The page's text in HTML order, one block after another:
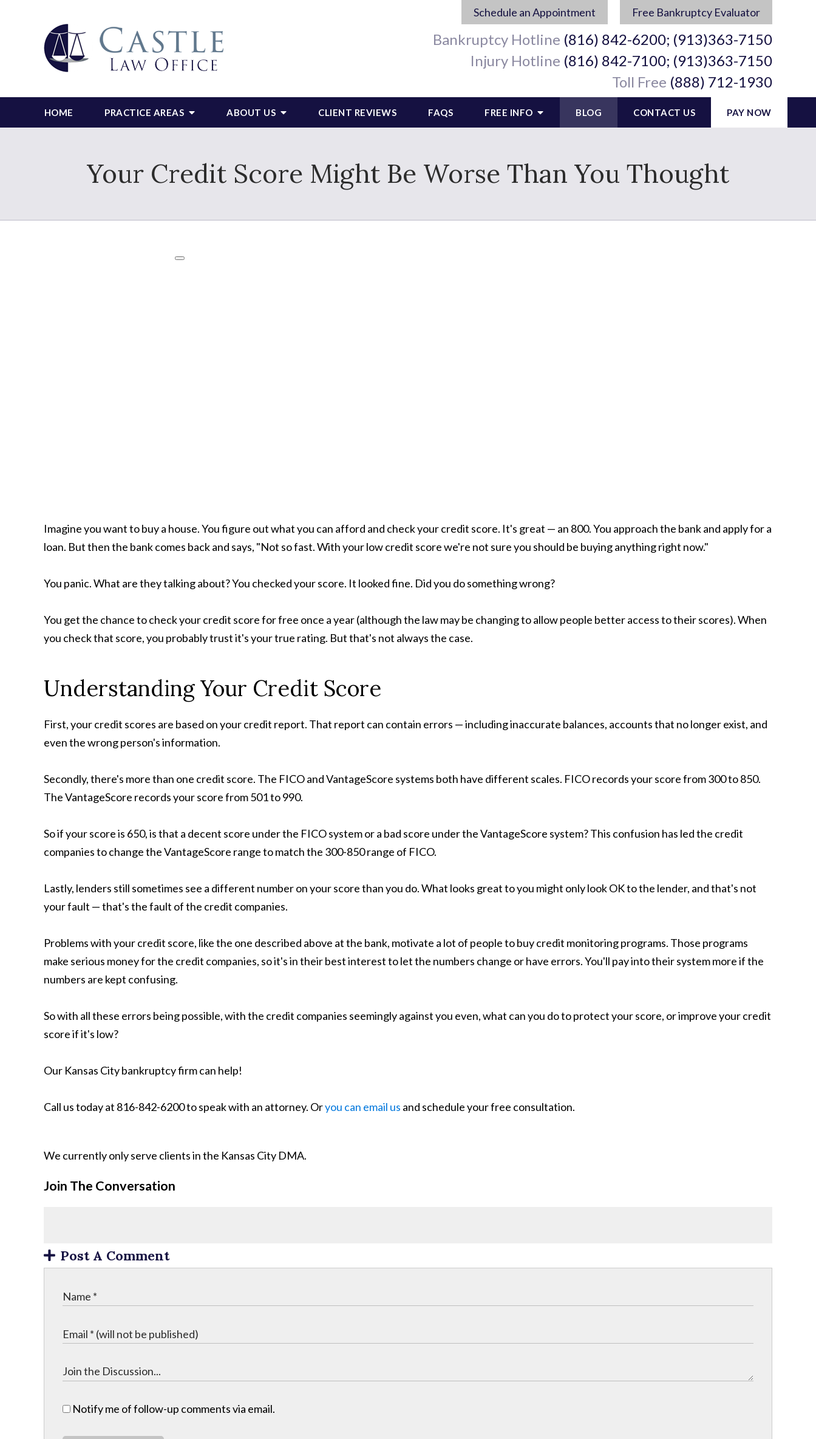
Schedule an Appointment Free Bankruptcy Evaluator
Bankruptcy Hotline (816) 842-6200; (913)363-7150
Injury Hotline (816) 842-7100; (913)363-7150
Toll Free (888) 712-1930
HOME PRACTICE AREAS ABOUT US CLIENT REVIEWS FAQS FREE INFO BLOG CONTACT US PAY NOW
Your Credit Score Might Be Worse Than You Thought
Imagine you want to buy a house. You figure out what you can afford and check your credit score. It's great — an 800. You approach the bank and apply for a
loan. But then the bank comes back and says, "Not so fast. With your low credit score we're not sure you should be buying anything right now."
You panic. What are they talking about? You checked your score. It looked fine. Did you do something wrong?
You get the chance to check your credit score for free once a year (although the law may be changing to allow people better access to their scores).When
you check that score, you probably trust it's your true rating. But that's not always the case.
Understanding Your Credit Score
First, your credit scores are based on your credit report. That report can contain errors — including inaccurate balances, accounts that no longer exist, and
even the wrong person's information.
Secondly, there's more than one credit score. The FICO and VantageScore systems both have different scales. FICO records your score from 300 to 850.
The VantageScore records your score from 501 to 990.
So if your score is 650, is that a decent score under the FICO system or a bad score under the VantageScore system? This confusion has led the credit
companies to change the VantageScore range to match the 300-850 range of FICO.
Lastly, lenders still sometimes see a different number on your score than you do. What looks great to you might only look OK to the lender, and that's not
your fault — that's the fault of the credit companies.
Problems with your credit score, like the one described above at the bank, motivate a lot of people to buy credit monitoring programs. Those programs
make serious money for the credit companies, so it's in their best interest to let the numbers change or have errors. You'll pay into their system more if the
numbers are kept confusing.
So with all these errors being possible, with the credit companies seemingly against you even, what can you do to protect your score, or improve your credit
score if it's low?
Our Kansas City bankruptcy firm can help!
Call us today at 816-842-6200 to speak with an attorney. Oryou can email us and schedule your free consultation.
We currently only serve clients in the Kansas City DMA.
Join The Conversation
Post A Comment
Notify me of follow-up comments via email.